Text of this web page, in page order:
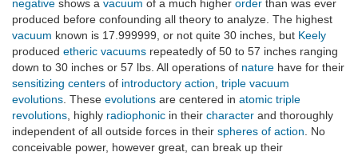
negative shows a vacuum of a much higher order than was ever
produced before confounding all theory to analyze. The highest
vacuum known is 17.999999, or not quite 30 inches, but Keely
produced etheric vacuums repeatedly of 50 to 57 inches ranging
down to 30 inches or 57 lbs. All operations of nature have for their
sensitizing centers of introductory action triple vacuum
evolutions . These evolutions are centered in atomic triple
revolutions , highly radiophonic in their character and thoroughly
independent of all outside forces in their spheres of action . No
conceivable power, however great, can break up their